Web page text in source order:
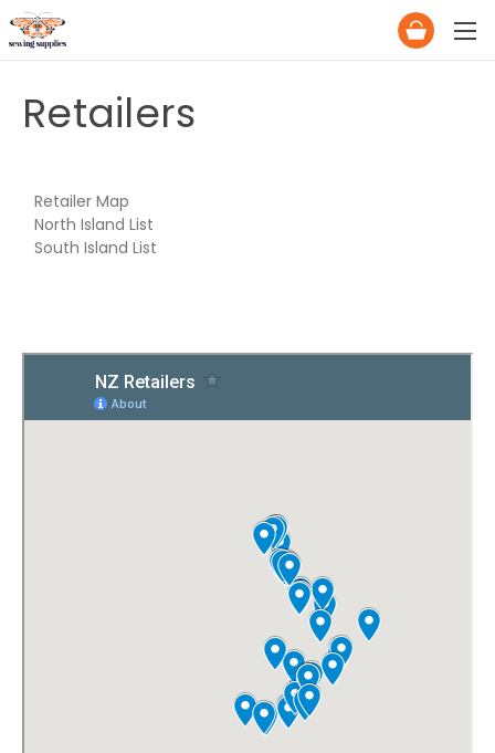
Retailers
Retailer Map
North Island List
South Island List